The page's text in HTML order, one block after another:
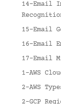
14-Email
15-Email
16-Email
17-Email
1-AWS
2-AWS
2-GCP